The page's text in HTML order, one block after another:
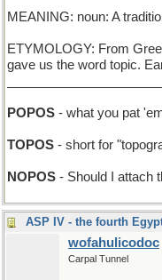
MEANING: noun: A
ETYMOLOGY: From
gave us the word topic.
POPOS - what you pat
TOPOS - short for
NOPOS - Should I attach
wofahulicodoc
Carpal Tunnel